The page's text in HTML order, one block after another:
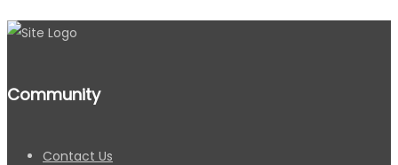
Community
Contact Us